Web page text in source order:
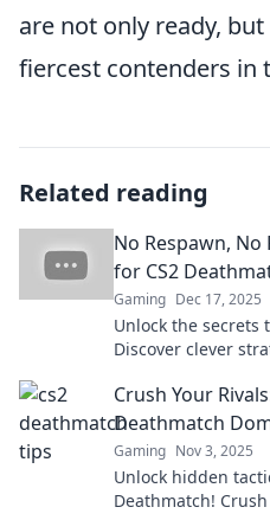
are not only ready,
fiercest contenders in
Related reading
No Respawn,
for CS2
Gaming Dec 17, 2025
Unlock the secrets
Discover clever
Crush Your
Deathmatch
Gaming Nov 3, 2025
Unlock hidden
Deathmatch!